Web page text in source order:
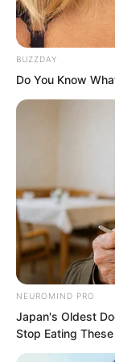
the room.
quickly
window of
BUZZDAY
Do You Know
NEUROMIND PRO
Japan's Oldest
Stop Eating